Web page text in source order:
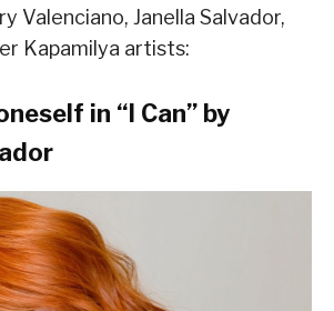
Valenciano, Janella Salvador,
Kapamilya artists:
in “I Can” by